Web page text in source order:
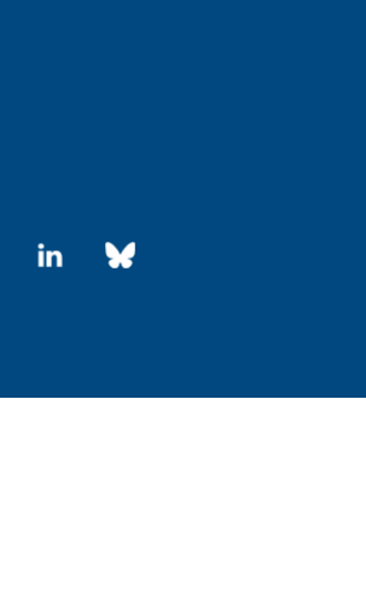
LinkedInBlue